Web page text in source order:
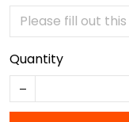
Quantity